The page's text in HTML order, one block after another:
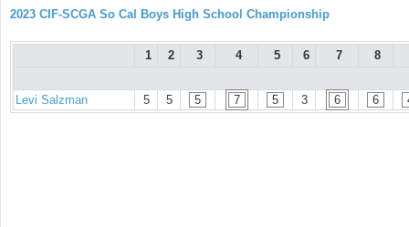
2023 CIF-SCGA So Cal Boys High School Championship
1 2 3 4 5 6 7 8
Levi Salzman 5 5 5 7 5 3 6 6